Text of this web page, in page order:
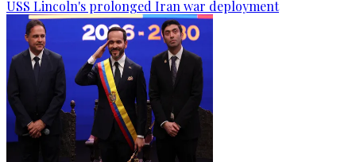
USS Lincoln's prolonged Iran war deployment